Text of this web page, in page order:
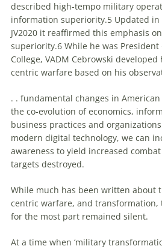
described high-tempo military
information superiority.5 Updated in
JV2020 it reaffirmed this emphasis
superiority.6 While he was President
College, VADM Cebrowski
centric warfare based on his
. . fundamental changes in
the co-evolution of economics,
business practices and
modern digital technology, we can
awareness to yield increased
targets destroyed.
While much has been written about
centric warfare, and transformation,
for the most part remained silent.
At a time when ‘military